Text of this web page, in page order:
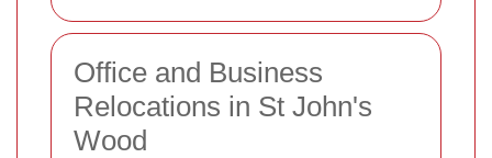
Office and Business
Relocations in St John's
Wood